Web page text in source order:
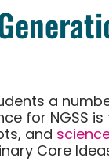
a
for NGSS
and
Core